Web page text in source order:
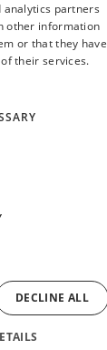
partners
other information
or that they have
their services.
DECLINE ALL